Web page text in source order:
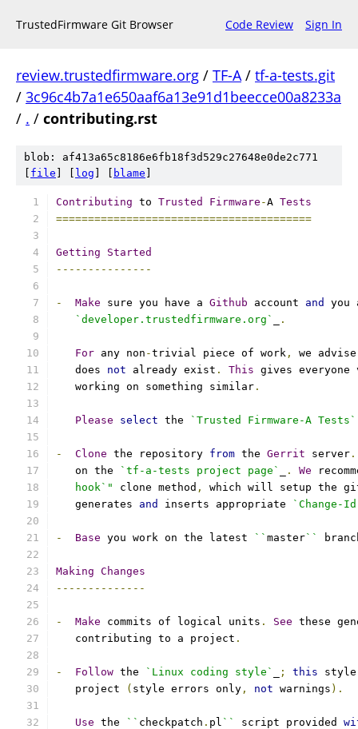
TrustedFirmware Git Browser Code Review Sign In
review.trustedfirmware.org / TF-A/ tf-a-tests.git
/ 3c96c4b7a1e650aaf6a13e91d1beecce00a8233a
/ . / contributing.rst
blob: af413a65c8186e6fb18f3d529c27648e0de2c771
file log blame
Contributing to Trusted Firmware -A Tests
========================================
Getting
Started
---------------
- Make sure you have a Github account and
you
`developer.trustedfirmware.org`
.
For any non -trivial piece of work ,
we
   does
not already exist . This gives
   working on something similar
.
Please select the `Trusted Firmware-A Tests`
- Clone the repository from the Gerrit server .
   on the
`tf-a-tests project page` . We
   hook`"
clone method ,
which will setup the
   generates
and inserts appropriate `Change-
- Base you work on the latest `` master``
Making Changes
--------------
- Make commits of logical units . See these
   contributing to a project
.
- Follow the `Linux coding style` ; this
   project
( style errors only , not warnings ).
Use the `` checkpatch . pl `` script provided